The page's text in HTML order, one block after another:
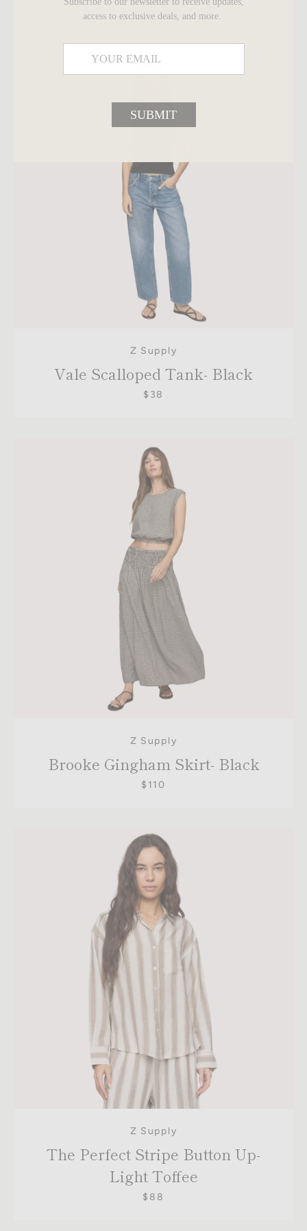
$180
Z Supply
Vale Scalloped Tank- Black
$38
Z Supply
Brooke Gingham Skirt- Black
$110
Z Supply
The Perfect Stripe Button Up-
Light Toffee
$88
access to exclusive deals, and more.
SUBMIT